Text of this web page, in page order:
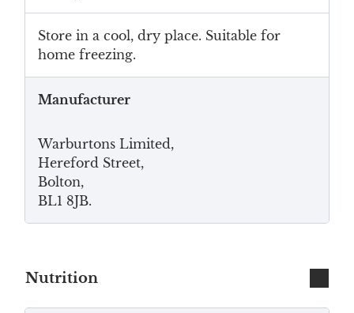
Store in a cool, dry place. Suitable for
home freezing.
Manufacturer
Warburtons Limited,
Hereford Street,
Bolton,
BL1 8JB.
Nutrition